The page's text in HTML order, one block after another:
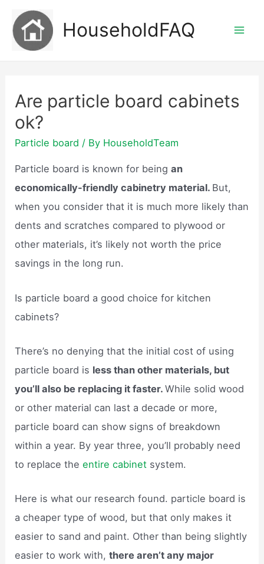
content
HouseholdFAQ
Are particle board cabinets
ok?
Particle board / By HouseholdTeam
Particle board is known for beingan
economically-friendly cabinetry material. But,
when you consider that it is much more likely than
dents and scratches compared to plywood or
other materials, it’s likely not worth the price
savings in the long run.
Is particle board a good choice for kitchen
cabinets?
There’s no denying that the initial cost of using
particle board is less than other materials, but
you’ll also be replacing it faster.While solid wood
or other material can last a decade or more,
particle board can show signs of breakdown
within a year. By year three, you’ll probably need
to replace theentire cabinet system.
Here is what our research found. particle board is
a cheaper type of wood, but that only makes it
easier to sand and paint. Other than being slightly
easier to work with,there aren’t any major